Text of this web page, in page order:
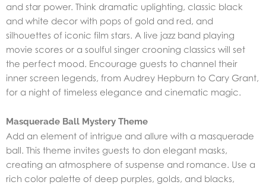
and star power. Think dramatic uplighting, classic black
and white decor with pops of gold and red, and
silhouettes of iconic film stars. A live jazz band playing
movie scores or a soulful singer crooning classics will set
the perfect mood. Encourage guests to channel their
inner screen legends, from Audrey Hepburn to Cary Grant,
for a night of timeless elegance and cinematic magic.
Masquerade Ball Mystery Theme
Add an element of intrigue and allure with a masquerade
ball. This theme invites guests to don elegant masks,
creating an atmosphere of suspense and romance. Use a
rich color palette of deep purples, golds, and blacks,